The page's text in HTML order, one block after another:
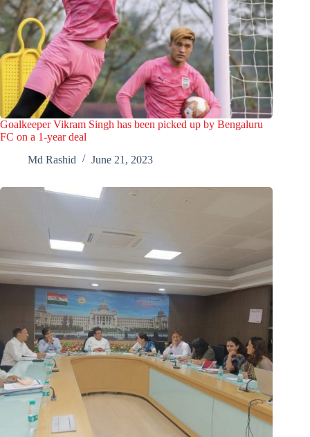
Goalkeeper Vikram Singh has been picked up by Bengaluru
FC on a 1-year deal
Md Rashid
June 21, 2023